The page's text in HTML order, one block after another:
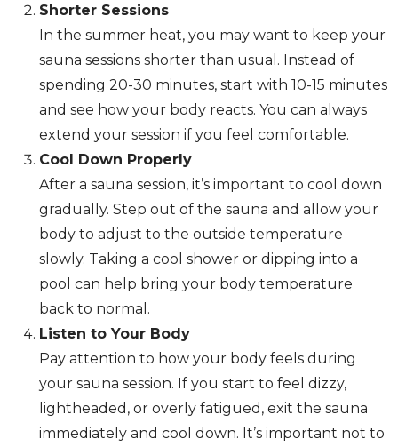
Shorter Sessions
In the summer heat, you may want to keep your
sauna sessions shorter than usual. Instead of
spending 20-30 minutes, start with 10-15 minutes
and see how your body reacts. You can always
extend your session if you feel comfortable.
Cool Down Properly
After a sauna session, it’s important to cool down
gradually. Step out of the sauna and allow your
body to adjust to the outside temperature
slowly. Taking a cool shower or dipping into a
pool can help bring your body temperature
back to normal.
Listen to Your Body
Pay attention to how your body feels during
your sauna session. If you start to feel dizzy,
lightheaded, or overly fatigued, exit the sauna
immediately and cool down. It’s important not to